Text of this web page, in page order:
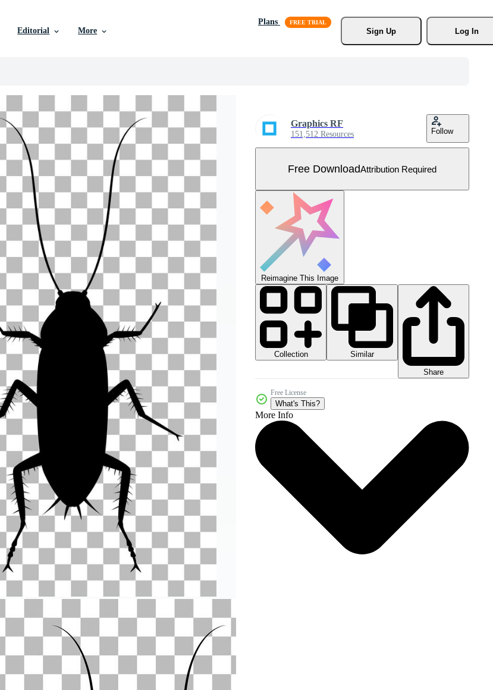
Editorial More
Plans
Sign Up
Log In
Graphics RF
151,512 Resources Follow
Free DownloadAttribution Required
Reimagine This Image
Collection
Similar
Share
Free License
What's This?
More Info